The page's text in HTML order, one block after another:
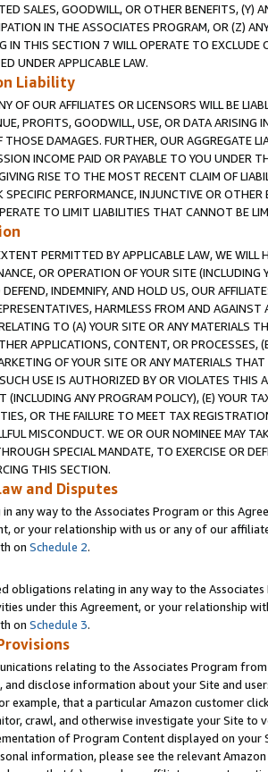
SALES, GOODWILL, OR OTHER BENEFITS,
IN THE ASSOCIATES PROGRAM, OR (Z)
IN THIS SECTION 7 WILL OPERATE TO
UNDER APPLICABLE LAW.
Liability
OF OUR AFFILIATES OR LICENSORS WILL BE
PROFITS, GOODWILL, USE, OR DATA ARISING
THOSE DAMAGES. FURTHER, OUR AGGREGATE
INCOME PAID OR PAYABLE TO YOU UNDER
RISE TO THE MOST RECENT CLAIM OF
SPECIFIC PERFORMANCE, INJUNCTIVE OR
TO LIMIT LIABILITIES THAT CANNOT BE
PERMITTED BY APPLICABLE LAW, WE WILL
OR OPERATION OF YOUR SITE (INCLUDING
INDEMNIFY, AND HOLD US, OUR
HARMLESS FROM AND
TO (A) YOUR SITE OR ANY MATERIALS
APPLICATIONS, CONTENT, OR PROCESSES,
OF YOUR SITE OR ANY MATERIALS
USE IS AUTHORIZED BY OR VIOLATES THIS
(INCLUDING ANY PROGRAM POLICY), (E) YOUR
OR THE FAILURE TO MEET TAX
MISCONDUCT. WE OR OUR NOMINEE MAY
SPECIAL MANDATE, TO EXERCISE OR
THIS SECTION.
and Disputes
any way to the Associates Program or this
or your relationship with us or any of our
on Schedule 2.
obligations relating in any way to the
under this Agreement, or your relationship
on Schedule 3.
relating to the Associates Program
and disclose information about your Site and
example, that a particular Amazon customer
crawl, and otherwise investigate your Site
of Program Content displayed on
information, please see the relevant